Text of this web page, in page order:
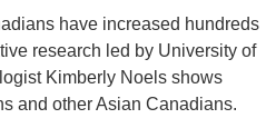
have increased hundreds
research led by University of
Kimberly Noels shows
and other Asian Canadians.